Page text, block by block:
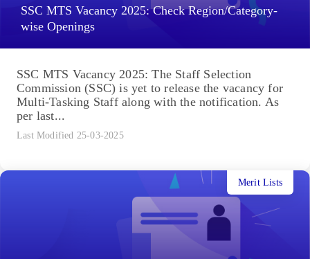
SSC MTS Vacancy 2025: Check Region/Category-
wise Openings
SSC MTS Vacancy 2025: The Staff Selection
Commission (SSC) is yet to release the vacancy for
Multi-Tasking Staff along with the notification. As
per last...
Last Modified 25-03-2025
Merit Lists